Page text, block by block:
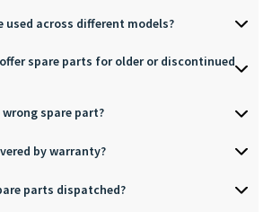
used across different models?
spare parts for older or discontinued
spare part?
by warranty?
parts dispatched?